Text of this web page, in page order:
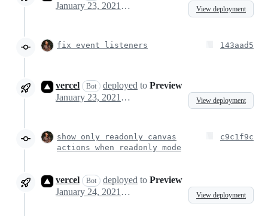
January 23, 2021 12:04
View deployment
fix event listeners 143aad5
vercel Bot deployed to Preview
January 23, 2021 12:47
View deployment
show only readonly canvas
actions when readonly mode
c9c1f9c
vercel Bot deployed to Preview
January 24, 2021 09:45
View deployment